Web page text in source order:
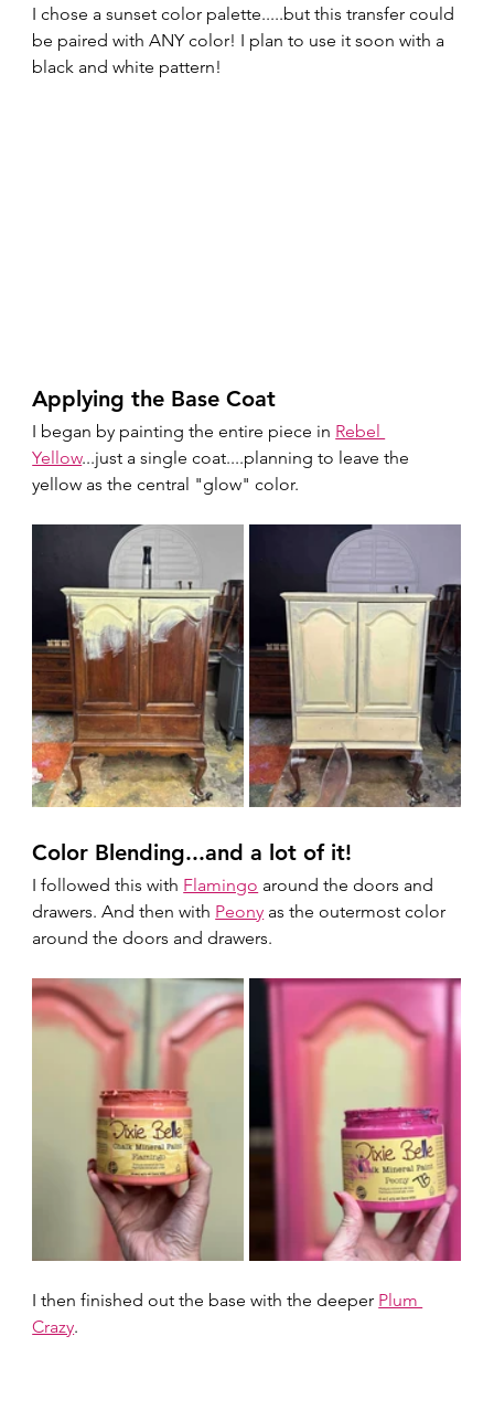
I chose a sunset color palette.....but this transfer could
be paired with ANY color! I plan to use it soon with a
black and white pattern!
Applying the Base Coat
I began by painting the entire piece in Rebel
Yellow...just a single coat....planning to leave the
yellow as the central "glow" color.
Color Blending...and a lot of it!
I followed this with Flamingo around the doors and
drawers. And then with Peony as the outermost color
around the doors and drawers.
I then finished out the base with the deeper Plum
Crazy.